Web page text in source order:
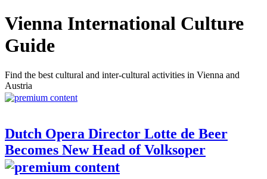
Vienna International Culture
Guide
Find the best cultural and inter-cultural activities in Vienna and
Austria
Dutch Opera Director Lotte de Beer
Becomes New Head of Volksoper